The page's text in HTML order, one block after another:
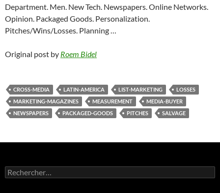
Department. Men. New Tech. Newspapers. Online Networks.
Opinion. Packaged Goods. Personalization.
Pitches/Wins/Losses. Planning …
Original post by Roem Bidel
CROSS-MEDIA LATIN-AMERICA LIST-MARKETING
LOSSES
MARKETING-MAGAZINES
MEASUREMENT
MEDIA-BUYER
NEWSPAPERS
PACKAGED-GOODS PITCHES SALVAGE
Rechercher :